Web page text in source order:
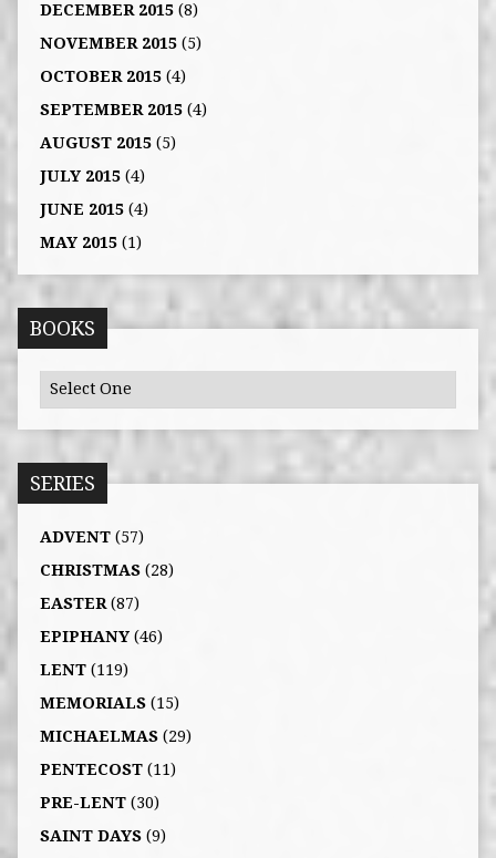
DECEMBER 2015(8)
NOVEMBER 2015(5)
OCTOBER 2015(4)
SEPTEMBER 2015(4)
AUGUST 2015(5)
JULY 2015(4)
JUNE 2015(4)
MAY 2015(1)
BOOKS
SERIES
ADVENT(57)
CHRISTMAS(28)
EASTER(87)
EPIPHANY(46)
LENT(119)
MEMORIALS(15)
MICHAELMAS(29)
PENTECOST(11)
PRE-LENT(30)
SAINT DAYS(9)